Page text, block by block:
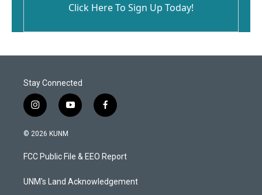
Click Here To Sign Up Today!
Stay Connected
i
n
s
a
g
a
y
o
u
b
f
a
b
o
k
© 2026 KUNM
FCC Public File & EEO Report
UNM's Land Acknowledgement